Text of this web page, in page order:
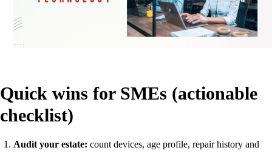
Quick wins for SMEs (actionable
checklist)
Audit your estate: count devices, age profile, repair history and